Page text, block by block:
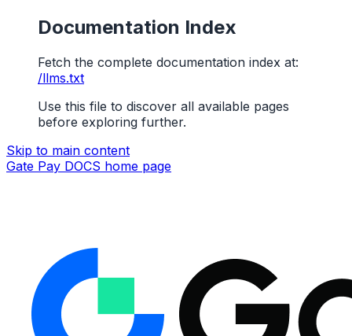
Documentation Index
Fetch the complete documentation index at:
/llms.txt
Use this file to discover all available pages
before exploring further.
Skip to main content
Gate Pay DOCS home page